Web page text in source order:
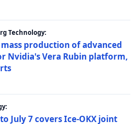
Technology:
production of advanced
Nvidia's Vera Rubin platform,
July 7 covers Ice-OKX joint